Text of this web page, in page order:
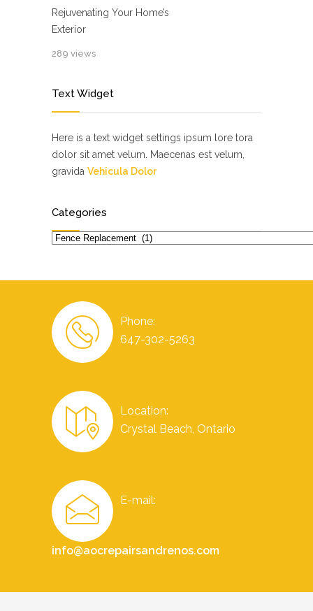
Rejuvenating Your Home’s
Exterior
289 views
Text Widget
Here is a text widget settings ipsum lore tora
dolor sit amet velum. Maecenas est velum,
gravida Vehicula Dolor
Categories
Categories
Phone:
647-302-5263
Location:
Crystal Beach, Ontario
E-mail:
info@aocrepairsandrenos.com